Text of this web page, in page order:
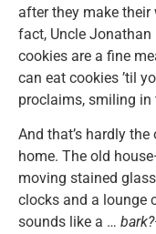
after they make
fact, Uncle
cookies are a fine
can eat cookies ’til
proclaims, smiling in
And that’s hardly
home. The old
moving stained
clocks and a lounge
sounds like a … bark?